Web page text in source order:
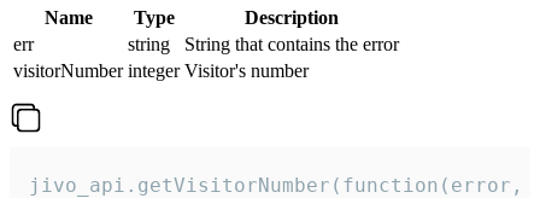
Name Type
Description
err
string
String that contains the error
visitorNumber integer Visitor's number
jivo_api.getVisitorNumber(function(error,